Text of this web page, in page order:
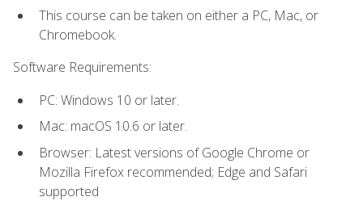
This course can be taken on either a PC, Mac, or
Chromebook.
Software Requirements:
PC: Windows 10 or later.
Mac: macOS 10.6 or later.
Browser: Latest versions of Google Chrome or
Mozilla Firefox recommended; Edge and Safari
supported